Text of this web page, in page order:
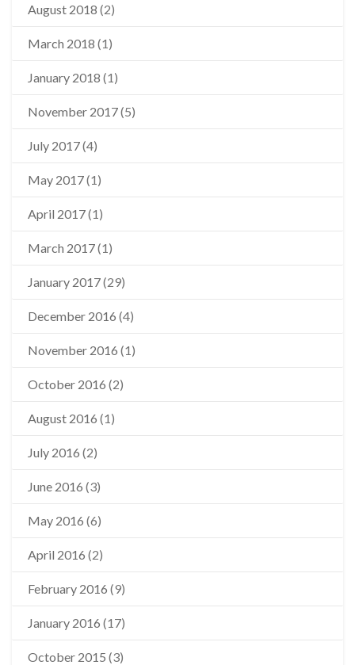
August 2018 (2)
March 2018 (1)
January 2018 (1)
November 2017(5)
July 2017(4)
May 2017(1)
April 2017(1)
March 2017(1)
January 2017(29)
December 2016 (4)
November 2016 (1)
October 2016 (2)
August 2016 (1)
July 2016 (2)
June 2016 (3)
May 2016 (6)
April 2016 (2)
February 2016 (9)
January 2016 (17)
October 2015 (3)